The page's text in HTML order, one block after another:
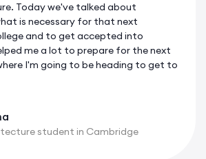
Today we've talked about
is necessary for that next
and to get accepted into
me a lot to prepare for the next
I'm going to be heading to get to
student in Cambridge